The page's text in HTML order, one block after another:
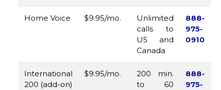
Home Voice $9.95/mo.
Unlimited
calls to
US and
Canada
888-
975-
0910
International
200 (add-on)
$9.95/mo.
200 min.
to 60
888-
975-